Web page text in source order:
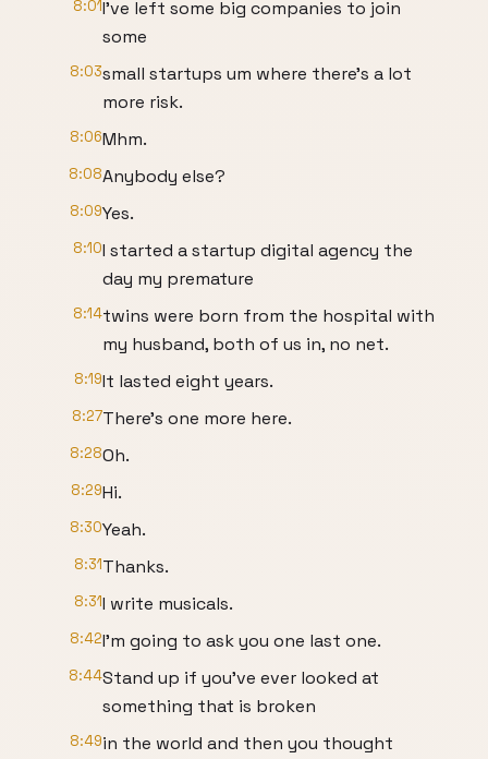
8:01I've left some big companies to join
some
8:03small startups um where there's a lot
more risk.
8:06Mhm.
8:08Anybody else?
8:09Yes.
8:10I started a startup digital agency the
day my premature
8:14twins were born from the hospital with
my husband, both of us in, no net.
8:19It lasted eight years.
8:27There's one more here.
8:28Oh.
8:29Hi.
8:30Yeah.
8:31Thanks.
8:31I write musicals.
8:42I'm going to ask you one last one.
8:44Stand up if you've ever looked at
something that is broken
8:49in the world and then you thought